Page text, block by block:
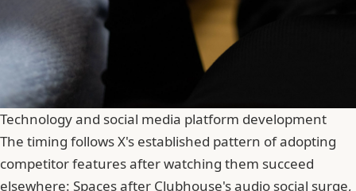
Technology and social media platform development
The timing follows X's established pattern of adopting
competitor features after watching them succeed
elsewhere: Spaces after Clubhouse's audio social surge,